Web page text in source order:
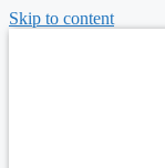
Skip to content